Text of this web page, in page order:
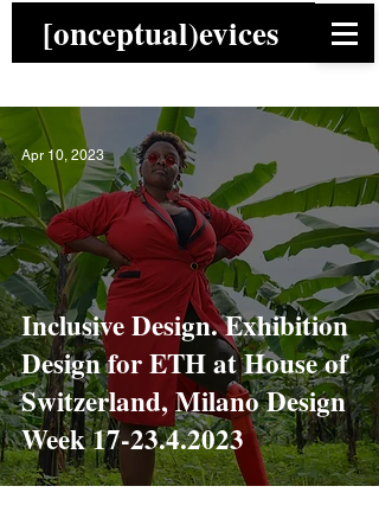
[onceptual)evices
Inclusive Design. Exhibition
Design for ETH at House of
Switzerland, Milano Design
Week 17-23.4.2023
Apr 10, 2023